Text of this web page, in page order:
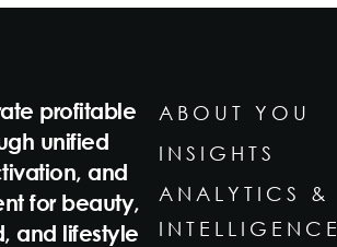
profitable
unified
and
for beauty,
and lifestyle
ABOUT YOU
INSIGHTS
ANALYTICS &
INTELLIGENCE